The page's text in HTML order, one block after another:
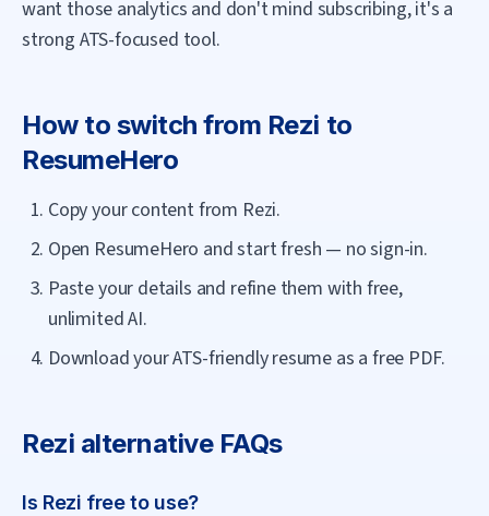
want those analytics and don't mind subscribing, it's a
strong ATS-focused tool.
How to switch from Rezi to
ResumeHero
Copy your content from Rezi.
Open ResumeHero and start fresh — no sign-in.
Paste your details and refine them with free,
unlimited AI.
Download your ATS-friendly resume as a free PDF.
Rezi alternative FAQs
Is Rezi free to use?